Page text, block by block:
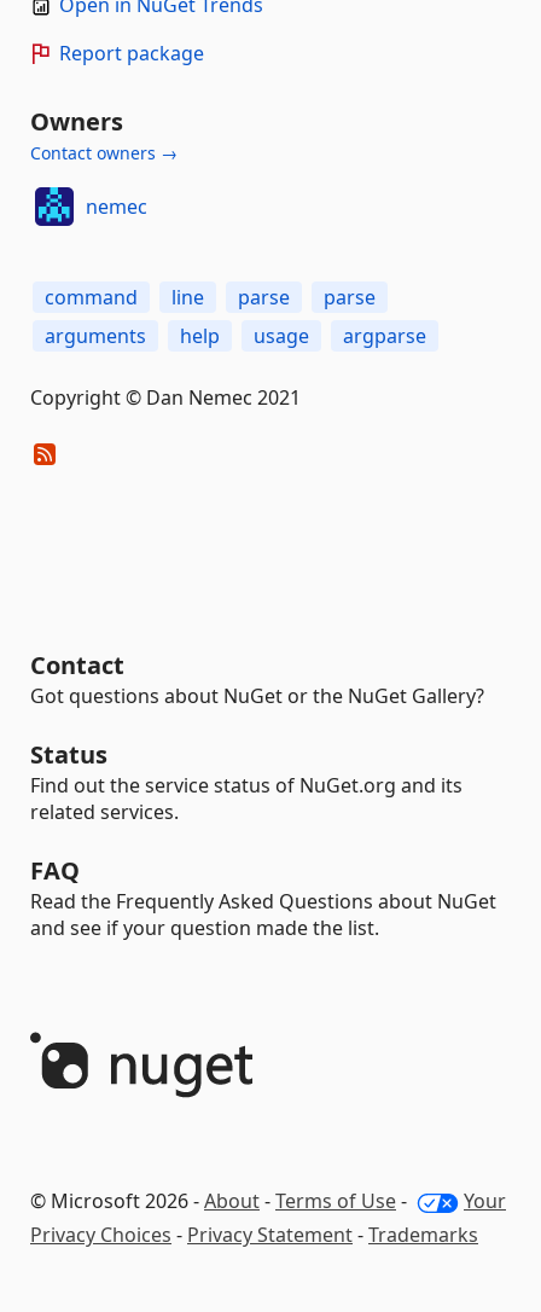
Report package
Owners
Contact owners →
nemec
command line parse
parse
arguments
help usage argparse
Copyright © Dan Nemec 2021
Contact
Got questions about NuGet or the NuGet Gallery?
Status
Find out the service status of NuGet.org and its
related services.
FAQ
Read the Frequently Asked Questions about NuGet
and see if your question made the list.
© Microsoft 2026 -About-Terms of Use-
Your
Privacy Choices - Privacy Statement-Trademarks